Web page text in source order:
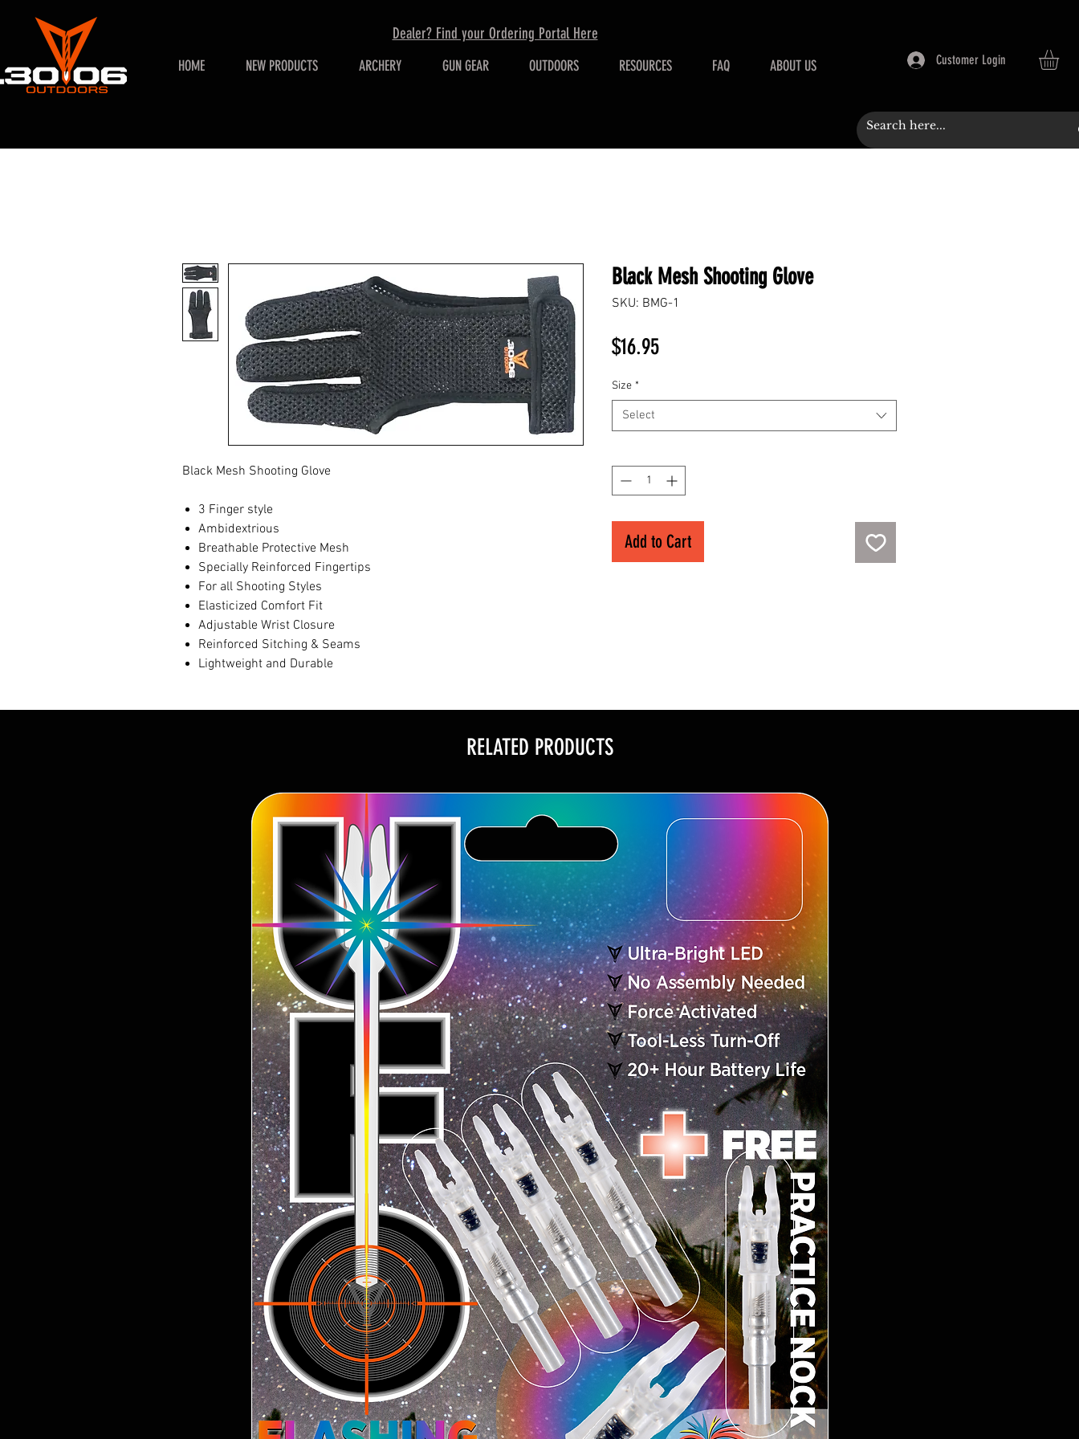
HOME NEW PRODUCTS ARCHERY GUN GEAR OUTDOORS RESOURCES FAQ ABOUT US Customer Login
Dealer? Find your Ordering Portal Here
Black Mesh Shooting Glove
3 Finger style
Ambidextrious
Breathable Protective Mesh
Specially Reinforced Fingertips
For all Shooting Styles
Elasticized Comfort Fit
Adjustable Wrist Closure
Reinforced Sitching & Seams
Lightweight and Durable
Black Mesh Shooting Glove
SKU: BMG-1
$16.95Price
Size *
Select
Add to Cart
RELATED PRODUCTS